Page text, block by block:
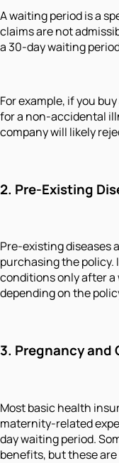
A waiting period is a
claims are not
a 30-day waiting
For example, if you
for a non-accidental
company will likely
2. Pre-Existing
Pre-existing diseases
purchasing the policy.
conditions only after a
depending on the
3. Pregnancy and
Most basic health
maternity-related
day waiting period.
benefits, but these